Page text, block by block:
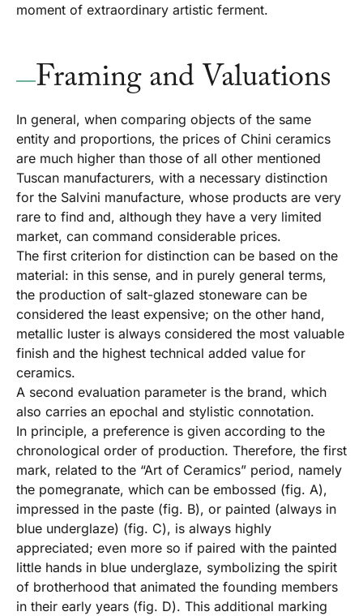
moment of extraordinary artistic ferment.
Framing and Valuations
In general, when comparing objects of the same
entity and proportions, the prices of Chini ceramics
are much higher than those of all other mentioned
Tuscan manufacturers, with a necessary distinction
for the Salvini manufacture, whose products are very
rare to find and, although they have a very limited
market, can command considerable prices.
The first criterion for distinction can be based on the
material: in this sense, and in purely general terms,
the production of salt-glazed stoneware can be
considered the least expensive; on the other hand,
metallic luster is always considered the most valuable
finish and the highest technical added value for
ceramics.
A second evaluation parameter is the brand, which
also carries an epochal and stylistic connotation.
In principle, a preference is given according to the
chronological order of production. Therefore, the first
mark, related to the “Art of Ceramics” period, namely
the pomegranate, which can be embossed (fig. A),
impressed in the paste (fig. B), or painted (always in
blue underglaze) (fig. C), is always highly
appreciated; even more so if paired with the painted
little hands in blue underglaze, symbolizing the spirit
of brotherhood that animated the founding members
in their early years (fig. D). This additional marking